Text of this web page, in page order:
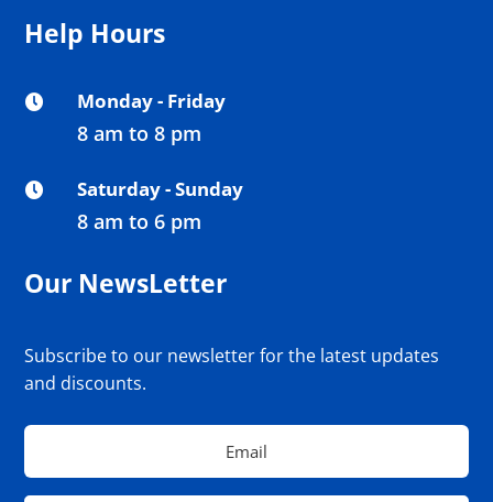
Help Hours
 Monday - Friday
8 am to 8 pm
 Saturday - Sunday
8 am to 6 pm
Our NewsLetter
Subscribe to our newsletter for the latest updates
and discounts.